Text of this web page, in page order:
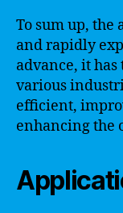
To sum up, the
and rapidly
advance, it
various
efficient,
enhancing the